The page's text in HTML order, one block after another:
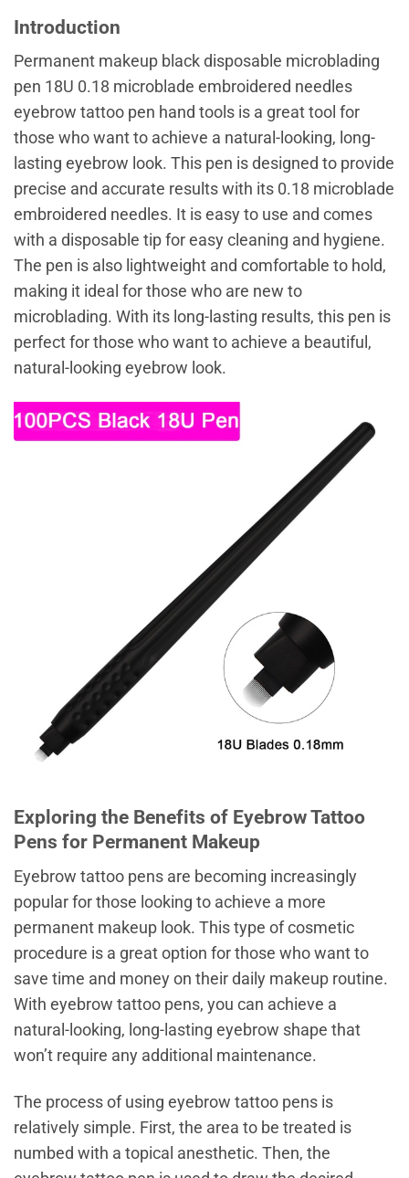
Introduction
Permanent makeup black disposable microblading
pen 18U 0.18 microblade embroidered needles
eyebrow tattoo pen hand tools is a great tool for
those who want to achieve a natural-looking, long-
lasting eyebrow look. This pen is designed to provide
precise and accurate results with its 0.18 microblade
embroidered needles. It is easy to use and comes
with a disposable tip for easy cleaning and hygiene.
The pen is also lightweight and comfortable to hold,
making it ideal for those who are new to
microblading. With its long-lasting results, this pen is
perfect for those who want to achieve a beautiful,
natural-looking eyebrow look.
Exploring the Benefits of Eyebrow Tattoo
Pens for Permanent Makeup
Eyebrow tattoo pens are becoming increasingly
popular for those looking to achieve a more
permanent makeup look. This type of cosmetic
procedure is a great option for those who want to
save time and money on their daily makeup routine.
With eyebrow tattoo pens, you can achieve a
natural-looking, long-lasting eyebrow shape that
won’t require any additional maintenance.
The process of using eyebrow tattoo pens is
relatively simple. First, the area to be treated is
numbed with a topical anesthetic. Then, the